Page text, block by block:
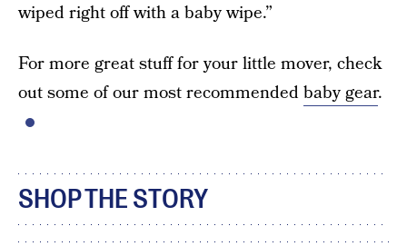
wiped right off with a baby wipe.”
For more great stuff for your little mover, check
out some of our most recommendedbaby gear.
SHOP THE STORY